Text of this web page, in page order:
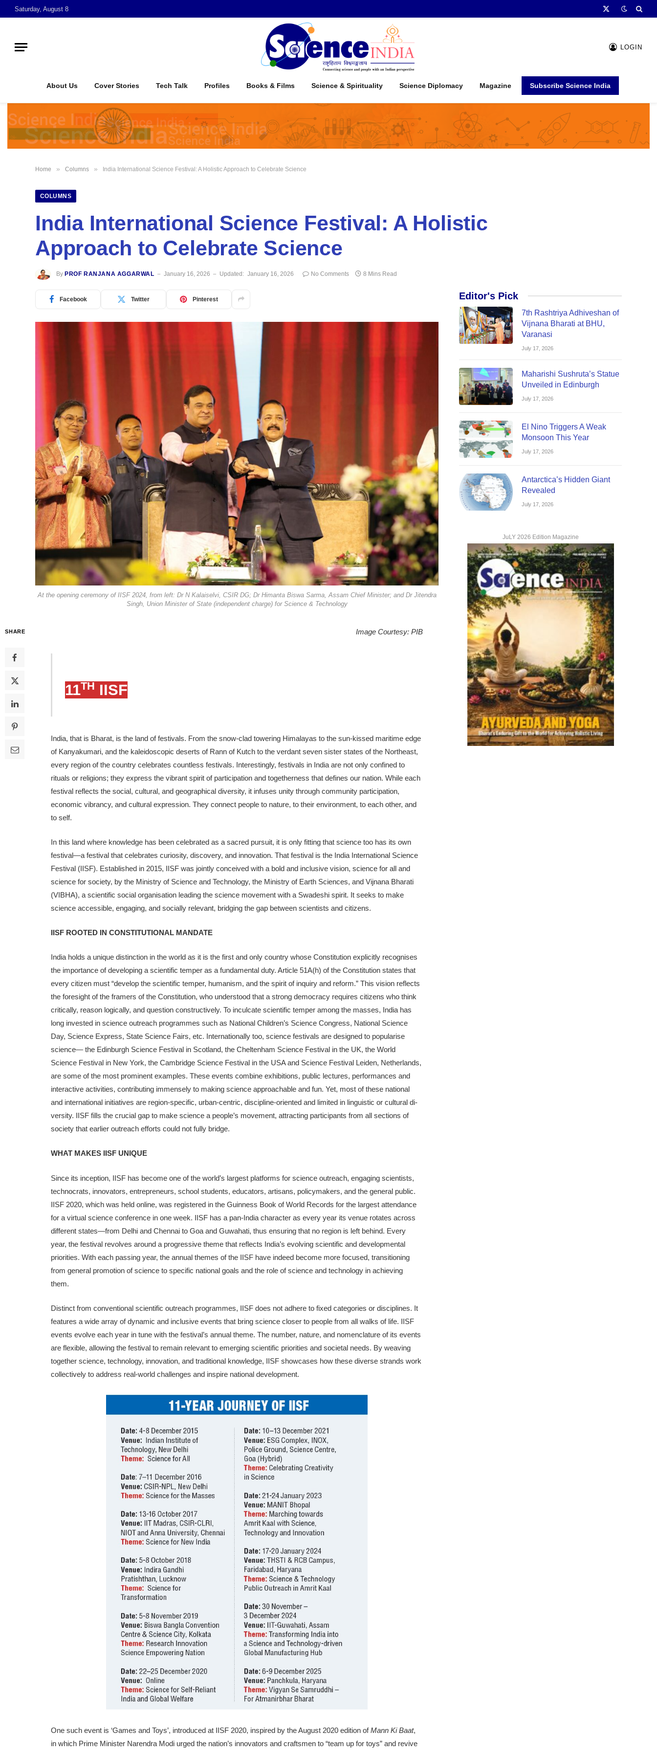
Saturday, August 8
X
LOGIN
About Us Cover Stories Tech Talk Profiles Books & Films Science & Spirituality Science Diplomacy Magazine Subscribe Science India
Home » Columns » India International Science Festival: A Holistic Approach to Celebrate Science
COLUMNS
India International Science Festival: A Holistic
Approach to Celebrate Science
By PROF RANJANA AGGARWAL January 16, 2026 Updated: January 16, 2026 No Comments 8 Mins Read
Facebook Twitter Pinterest
At the opening ceremony of IISF 2024, from left: Dr N Kalaiselvi, CSIR DG; Dr Himanta Biswa Sarma, Assam Chief Minister; and Dr Jitendra
Singh, Union Minister of State (independent charge) for Science & Technology
SHARE Image Courtesy: PIB
11TH IISF
India, that is Bharat, is the land of festivals. From the snow-clad tow­ering Himalayas to the sun-kissed maritime edge
of Kanyakumari, and the kaleidoscopic deserts of Rann of Kutch to the verdant seven sister states of the Northeast,
every region of the country celebrates countless festivals. Interest­ingly, festivals in India are not only con­fined to
rituals or religions; they express the vibrant spirit of participation and togetherness that defines our nation. While each
festival reflects the social, cultural, and geographical diversity, it infuses unity through community par­ticipation,
economic vibrancy, and cul­tural expression. They connect people to nature, to their environment, to each other, and
to self.
In this land where knowledge has been celebrated as a sacred pursuit, it is only fitting that science too has its own
festival—a festival that celebrates curi­osity, discovery, and innovation. That festival is the India International Science
Festival (IISF). Established in 2015, IISF was jointly conceived with a bold and in­clusive vision, science for all and
science for society, by the Ministry of Science and Technology, the Ministry of Earth Sciences, and Vijnana Bharati
(VIBHA), a scientific social organisation leading the science movement with a Swadeshi spirit. It seeks to make
science accessible, engaging, and socially relevant, bridging the gap between scientists and citizens.
IISF ROOTED IN CONSTITUTIONAL MANDATE
India holds a unique distinction in the world as it is the first and only country whose Constitution explicitly recognises
the importance of developing a scientific temper as a fundamental duty. Article 51A(h) of the Constitution states that
every citizen must “develop the scientific temper, humanism, and the spirit of in­quiry and reform.” This vision reflects
the foresight of the framers of the Con­stitution, who understood that a strong democracy requires citizens who think
critically, reason logically, and question constructively. To inculcate scientific temper among the masses, India has
long invested in science outreach programmes such as National Children’s Science Con­gress, National Science
Day, Science Express, State Science Fairs, etc. Inter­nationally too, science festivals are de­signed to popularise
science— the Edin­burgh Science Festival in Scotland, the Cheltenham Science Festival in the UK, the World
Science Festival in New York, the Cambridge Science Festival in the USA and Science Festival Leiden, Neth­erlands,
are some of the most prominent examples. These events combine exhibi­tions, public lectures, performances and
interactive activities, contributing im­mensely to making science approachable and fun. Yet, most of these national
and international initiatives are region-spe­cific, urban-centric, discipline-oriented and limited in linguistic or cultural di­
versity. IISF fills the crucial gap to make science a people’s movement, attracting participants from all sections of
society that earlier outreach efforts could not fully bridge.
WHAT MAKES IISF UNIQUE
Since its inception, IISF has become one of the world’s largest platforms for sci­ence outreach, engaging scientists,
tech­nocrats, innovators, entrepreneurs, school students, educators, artisans, policymak­ers, and the general public.
IISF 2020, which was held online, was registered in the Guinness Book of World Records for the largest attendance
for a virtual science conference in one week. IISF has a pan-India character as every year its venue rotates across
different states—from Delhi and Chennai to Goa and Guwa­hati, thus ensuring that no region is left behind. Every
year, the festival revolves around a progressive theme that reflects India’s evolving scientific and develop­mental
priorities. With each passing year, the annual themes of the IISF have indeed become more focused, transitioning
from general promotion of science to specific national goals and the role of science and technology in achieving
them.
Distinct from conventional scientific outreach programmes, IISF does not ad­here to fixed categories or disciplines. It
features a wide array of dynamic and inclusive events that bring science closer to people from all walks of life. IISF
events evolve each year in tune with the festival’s annual theme. The number, na­ture, and nomenclature of its events
are flexible, allowing the festival to remain relevant to emerging scientific priorities and societal needs. By weaving
together science, technology, innovation, and tra­ditional knowledge, IISF showcases how these diverse strands work
collectively to address real-world challenges and inspire national development.
One such event is ‘Games and Toys’, introduced at IISF 2020, inspired by the August 2020 edition ofMann Ki Baat,
in which Prime Minister Naren­dra Modi urged the nation’s innovators and craftsmen to “team up for toys” and revive
Editor's Pick
7th Rashtriya Adhiveshan of
Vijnana Bharati at BHU,
Varanasi
July 17, 2026
Maharishi Sushruta’s Statue
Unveiled in Edinburgh
July 17, 2026
El Nino Triggers A Weak
Monsoon This Year
July 17, 2026
Antarctica’s Hidden Giant
Revealed
July 17, 2026
JuLY 2026 Edition Magazine